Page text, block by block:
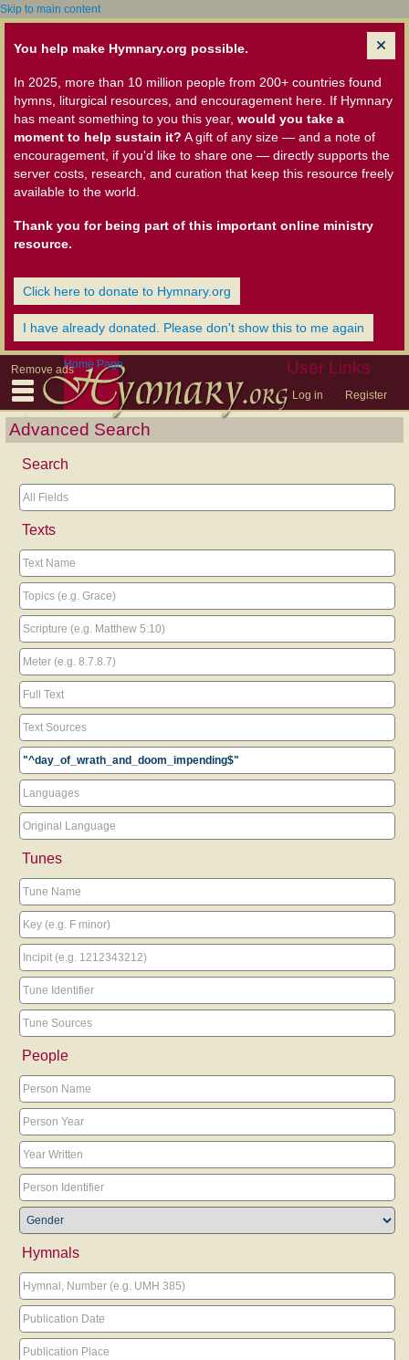
Skip to main content
You help make Hymnary.org possible.
In 2025, more than 10 million people from 200+ countries found
hymns, liturgical resources, and encouragement here. If Hymnary
has meant something to you this year, would you take a
moment to help sustain it? A gift of any size — and a note of
encouragement, if you'd like to share one — directly supports the
server costs, research, and curation that keep this resource freely
available to the world.
Thank you for being part of this important online ministry
resource.
Click here to donate to Hymnary.org
I have already donated. Please don't show this to me again
Remove ads User Links
Log in Register
Home Page
Advanced Search
Search
Texts
Tunes
People
Hymnals